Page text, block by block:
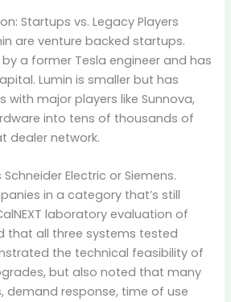
Startups vs. Legacy Players
are venture backed startups.
a former Tesla engineer and has
Lumin is smaller but has
with major players like Sunnova,
into tens of thousands of
dealer network.
Electric or Siemens.
in a category that’s still
laboratory evaluation of
that all three systems tested
the technical feasibility of
but also noted that many
demand response, time of use